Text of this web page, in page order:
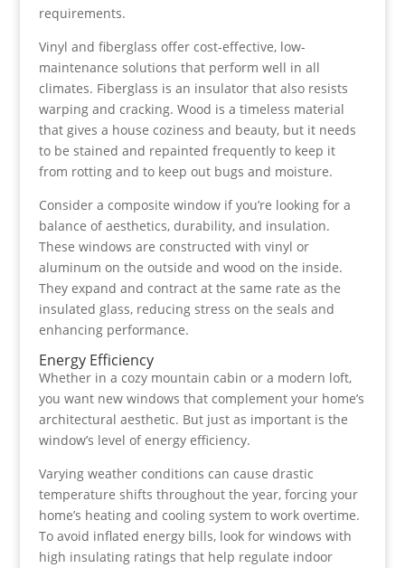
requirements.
Vinyl and fiberglass offer cost-effective, low-
maintenance solutions that perform well in all
climates. Fiberglass is an insulator that also resists
warping and cracking. Wood is a timeless material
that gives a house coziness and beauty, but it needs
to be stained and repainted frequently to keep it
from rotting and to keep out bugs and moisture.
Consider a composite window if you’re looking for a
balance of aesthetics, durability, and insulation.
These windows are constructed with vinyl or
aluminum on the outside and wood on the inside.
They expand and contract at the same rate as the
insulated glass, reducing stress on the seals and
enhancing performance.
Energy Efficiency
Whether in a cozy mountain cabin or a modern loft,
you want new windows that complement your home’s
architectural aesthetic. But just as important is the
window’s level of energy efficiency.
Varying weather conditions can cause drastic
temperature shifts throughout the year, forcing your
home’s heating and cooling system to work overtime.
To avoid inflated energy bills, look for windows with
high insulating ratings that help regulate indoor